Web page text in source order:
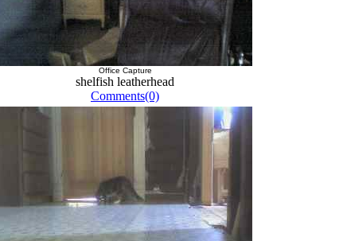
Office Capture
shelfish leatherhead
Comments(0)